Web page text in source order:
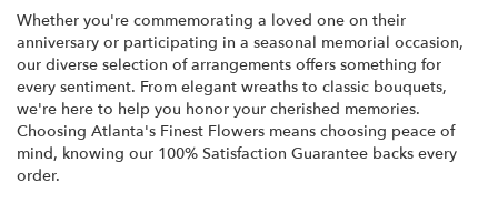
Whether you're commemorating a loved one on their
anniversary or participating in a seasonal memorial occasion,
our diverse selection of arrangements offers something for
every sentiment. From elegant wreaths to classic bouquets,
we're here to help you honor your cherished memories.
Choosing Atlanta's Finest Flowers means choosing peace of
mind, knowing our 100% Satisfaction Guarantee backs every
order.